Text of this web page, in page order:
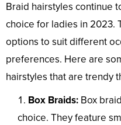
Braid hairstyles continue
choice for ladies in 2023.
options to suit different
preferences. Here are
hairstyles that are trendy
Box Braids: Box
choice. They feature